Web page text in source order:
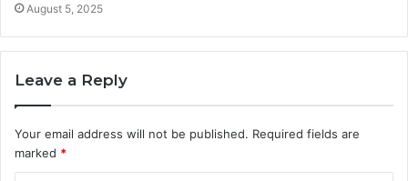
August 5, 2025
Leave a Reply
Your email address will not be published. Required fields are
marked *